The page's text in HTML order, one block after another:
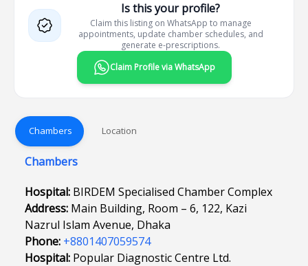
Is this your profile?
Claim this listing on WhatsApp to manage
appointments, update chamber schedules, and
generate e-prescriptions.
Claim Profile via WhatsApp
Chambers Location
Chambers
Hospital: BIRDEM Specialised Chamber Complex
Address: Main Building, Room – 6, 122, Kazi
Nazrul Islam Avenue, Dhaka
Phone: +8801407059574
Hospital: Popular Diagnostic Centre Ltd.